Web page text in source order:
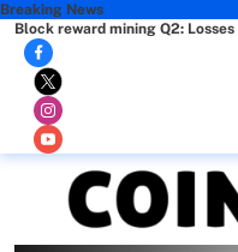
Breaking News
Block reward mining Q2: